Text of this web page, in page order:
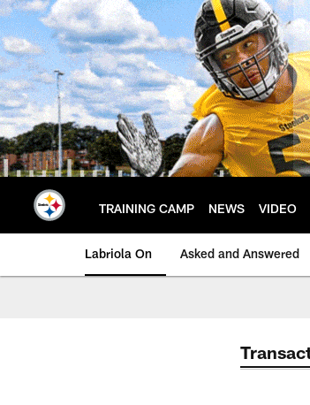
Skip
to
main
content
TRAINING CAMP NEWS VIDEO
Labriola On Asked and Answered